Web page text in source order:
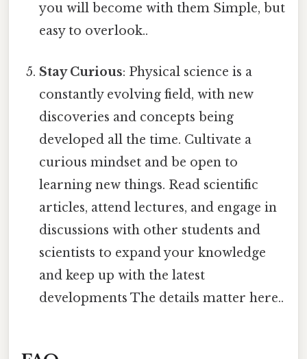
you will become with them Simple, but
easy to overlook..
Stay Curious: Physical science is a
constantly evolving field, with new
discoveries and concepts being
developed all the time. Cultivate a
curious mindset and be open to
learning new things. Read scientific
articles, attend lectures, and engage in
discussions with other students and
scientists to expand your knowledge
and keep up with the latest
developments The details matter here..